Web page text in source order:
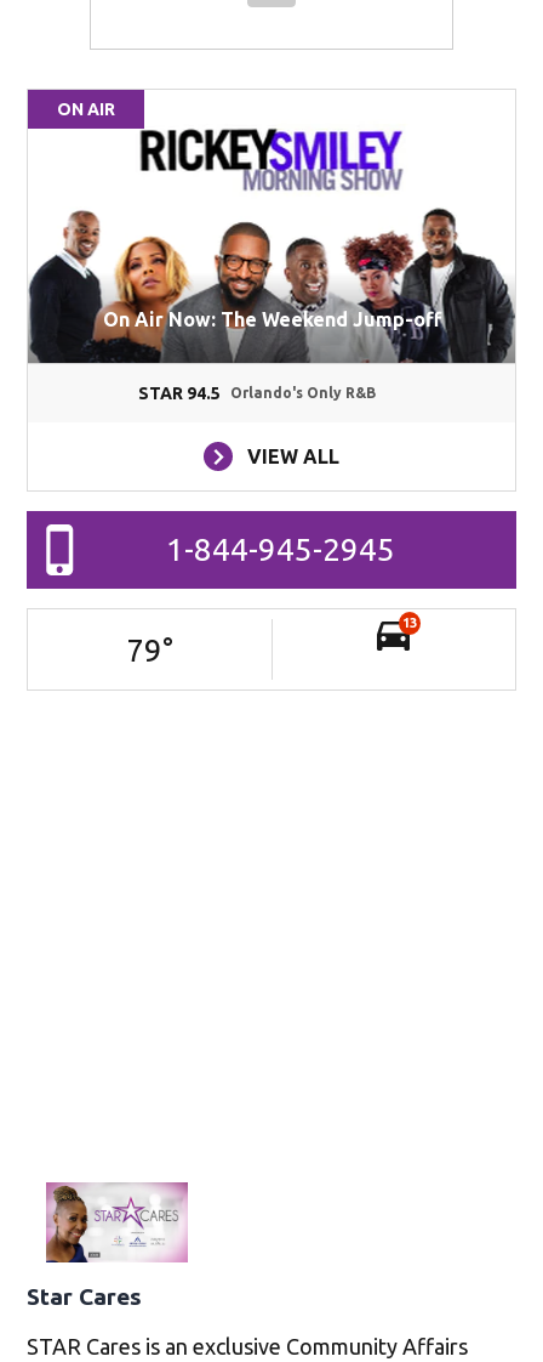
ON AIR
On Air Now: The Weekend Jump-off
STAR 94.5 Orlando's Only R&B
VIEW ALL
1-844-945-2945
79°
13
Star Cares
STAR Cares is an exclusive Community Affairs